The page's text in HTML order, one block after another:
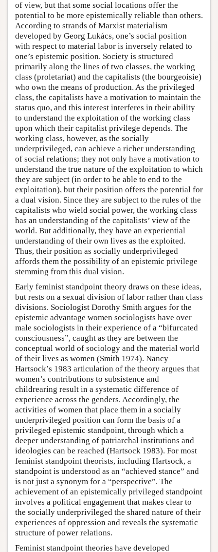
of view, but that some social locations offer the
potential to be more epistemically reliable than others.
According to strands of Marxist materialism
developed by Georg Lukács, one’s social position
with respect to material labor is inversely related to
one’s epistemic position. Society is structured
primarily along the lines of two classes, the working
class (proletariat) and the capitalists (the bourgeoisie)
who own the means of production. As the privileged
class, the capitalists have a motivation to maintain the
status quo, and this interest interferes in their ability
to understand the exploitation of the working class
upon which their capitalist privilege depends. The
working class, however, as the socially
underprivileged, can achieve a richer understanding
of social relations; they not only have a motivation to
understand the true nature of the exploitation to which
they are subject (in order to be able to end to the
exploitation), but their position offers the potential for
a dual vision. Since they are subject to the rules of the
capitalists who wield social power, the working class
has an understanding of the capitalists’ view of the
world. But additionally, they have an experiential
understanding of their own lives as the exploited.
Thus, their position as socially underprivileged
affords them the possibility of an epistemic privilege
stemming from this dual vision.
Early feminist standpoint theory draws on these ideas,
but rests on a sexual division of labor rather than class
divisions. Sociologist Dorothy Smith argues for the
epistemic advantage women sociologists have over
male sociologists in their experience of a “bifurcated
consciousness”, caught as they are between the
conceptual world of sociology and the material world
of their lives as women (Smith 1974). Nancy
Hartsock’s 1983 articulation of the theory argues that
women’s contributions to subsistence and
childrearing result in a systematic difference of
experience across the genders. Accordingly, the
activities of women that place them in a socially
underprivileged position can form the basis of a
privileged epistemic standpoint, through which a
deeper understanding of patriarchal institutions and
ideologies can be reached (Hartsock 1983). For most
feminist standpoint theorists, including Hartsock, a
standpoint is understood as an “achieved stance” and
is not just a synonym for a “perspective”. The
achievement of an epistemically privileged standpoint
involves a political engagement that makes clear to
the socially underprivileged the shared nature of their
experiences of oppression and reveals the systematic
structure of power relations.
Feminist standpoint theories have developed